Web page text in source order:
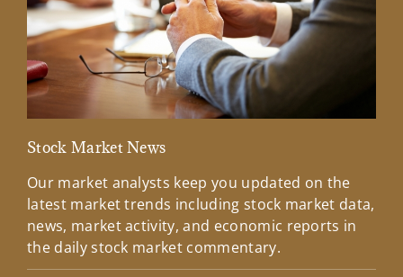
Stock Market News
Our market analysts keep you updated on the
latest market trends including stock market data,
news, market activity, and economic reports in
the daily stock market commentary.